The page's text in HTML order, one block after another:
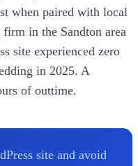
when paired with local
in the Sandton area
site experienced zero
in 2025. A
of outtime.
site and avoid